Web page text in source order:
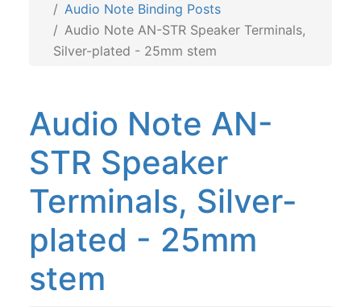
Audio Note Binding Posts
Audio Note AN-STR Speaker Terminals,
Silver-plated - 25mm stem
Audio Note AN-
STR Speaker
Terminals, Silver-
plated - 25mm
stem